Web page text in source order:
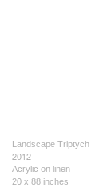
Landscape Triptych
2012
Acrylic on linen
20 x 88 inches